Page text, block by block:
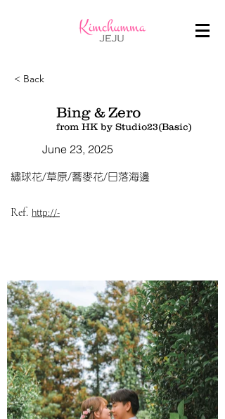
< Back
Bing & Zero
from HK by Studio23(Basic)
June 23, 2025
繡球花/草原/蕎麥花/日落海邊
Ref. http://-